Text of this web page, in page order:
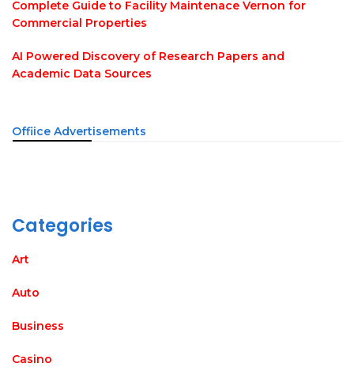
Complete Guide to Facility Maintenace Vernon for
Commercial Properties
AI Powered Discovery of Research Papers and
Academic Data Sources
Offiice Advertisements
Categories
Art
Auto
Business
Casino